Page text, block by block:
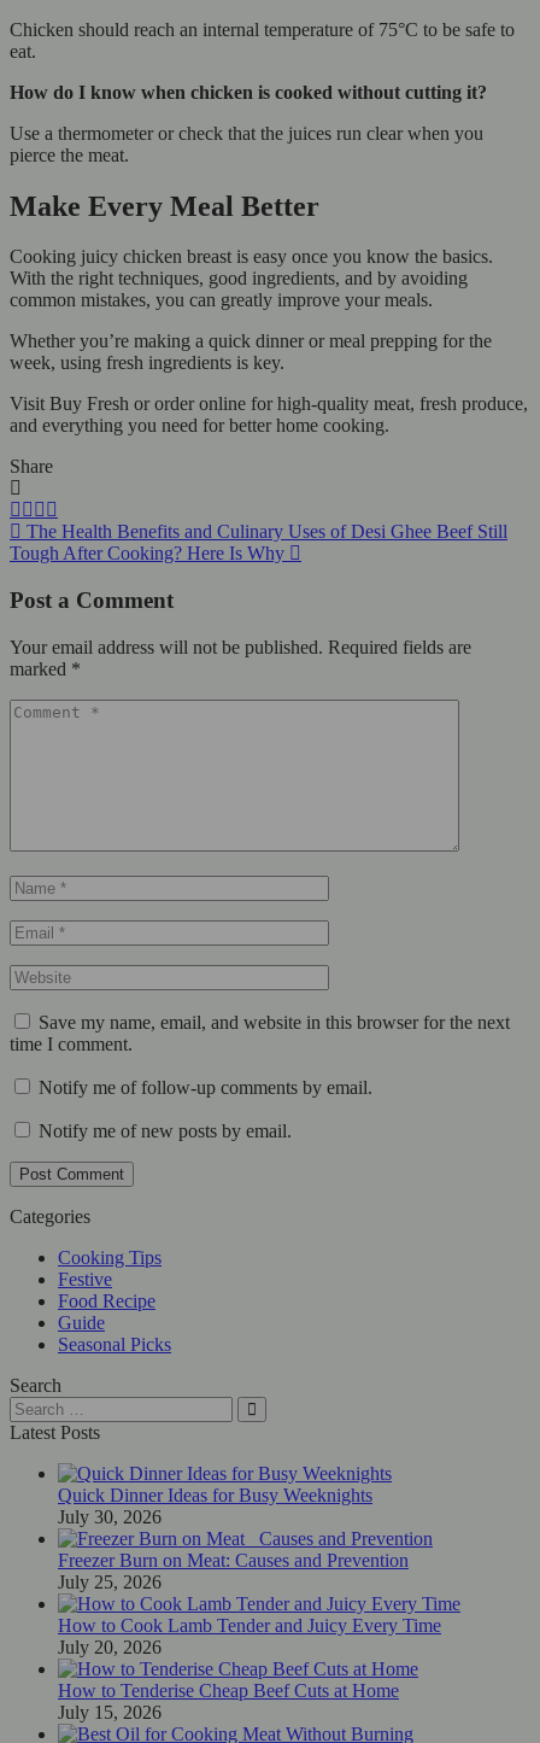
Chicken should reach an internal temperature of 75°C to be safe to
eat.
How do I know when chicken is cooked without cutting it?
Use a thermometer or check that the juices run clear when you
pierce the meat.
Make Every Meal Better
Cooking juicy chicken breast is easy once you know the basics.
With the right techniques, good ingredients, and by avoiding
common mistakes, you can greatly improve your meals.
Whether you’re making a quick dinner or meal prepping for the
week, using fresh ingredients is key.
Visit Buy Fresh or order online for high-quality meat, fresh produce,
and everything you need for better home cooking.
Share
The Health Benefits and Culinary Uses of Desi Ghee Beef Still
Tough After Cooking? Here Is Why
Post a Comment
Your email address will not be published. Required fields are
marked *
Save my name, email, and website in this browser for the next
time I comment.
Notify me of follow-up comments by email.
Notify me of new posts by email.
Post Comment
Categories
Cooking Tips
Festive
Food Recipe
Guide
Seasonal Picks
Search
Latest Posts
Quick Dinner Ideas for Busy Weeknights
July 30, 2026
Freezer Burn on Meat: Causes and Prevention
July 25, 2026
How to Cook Lamb Tender and Juicy Every Time
July 20, 2026
How to Tenderise Cheap Beef Cuts at Home
July 15, 2026